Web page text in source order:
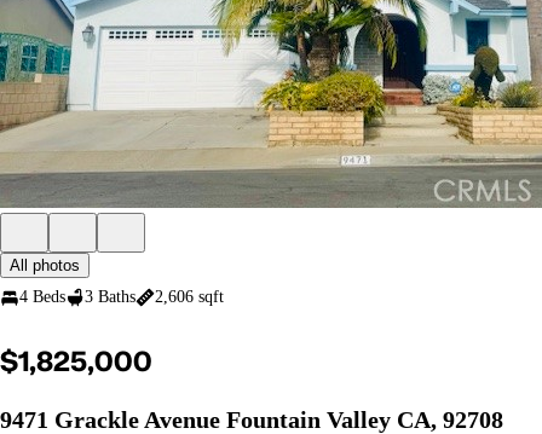
All photos
4 Beds
3 Baths 2,606 sqft
$1,825,000
9471 Grackle Avenue Fountain Valley CA, 92708